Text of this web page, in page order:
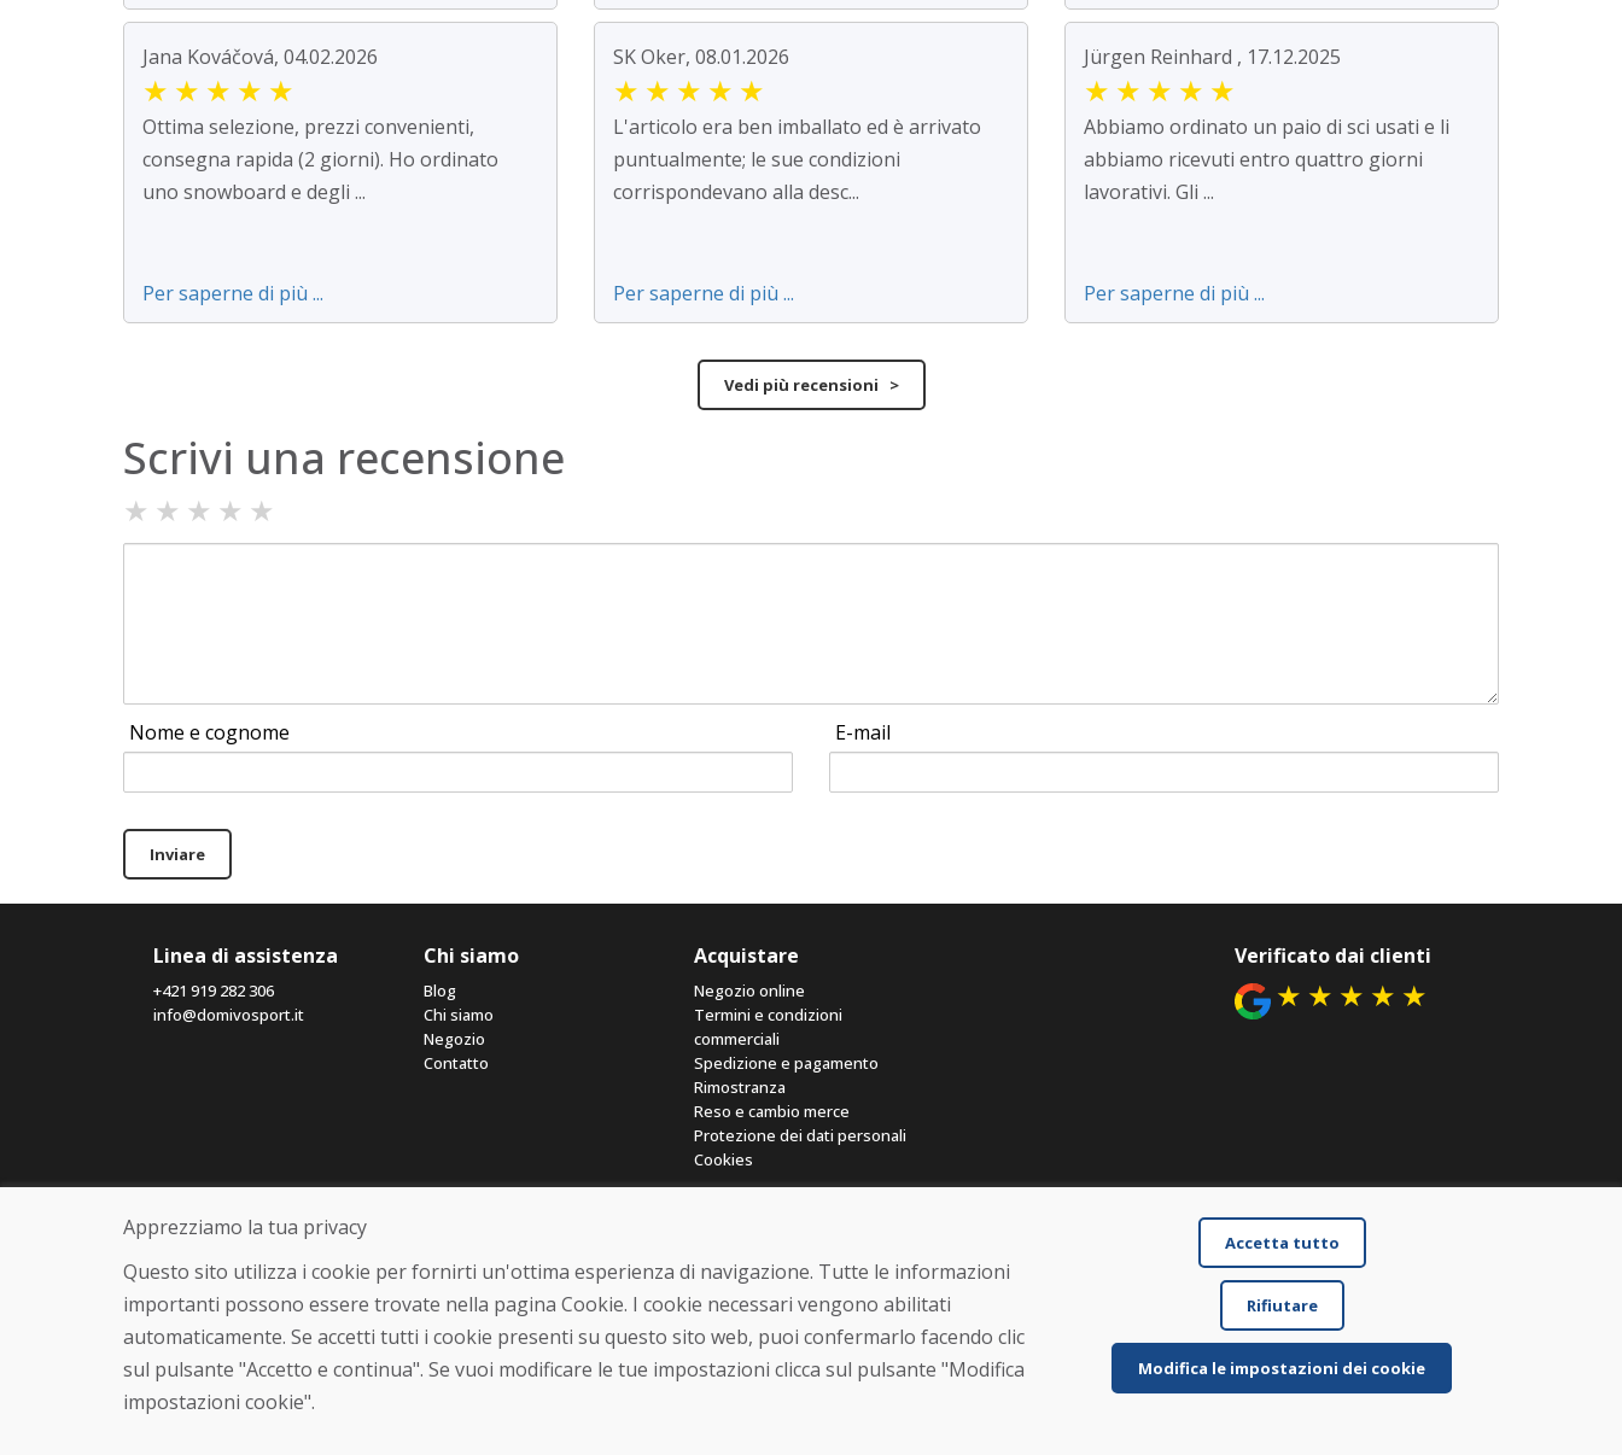
Jana Kováčová, 04.02.2026
★ ★ ★ ★ ★
Ottima selezione, prezzi convenienti,
consegna rapida (2 giorni). Ho ordinato
uno snowboard e degli ...
Per saperne di più ...
SK Oker, 08.01.2026
★ ★ ★ ★ ★
L'articolo era ben imballato ed è arrivato
puntualmente; le sue condizioni
corrispondevano alla desc...
Per saperne di più ...
Jürgen Reinhard , 17.12.2025
★ ★ ★ ★ ★
Abbiamo ordinato un paio di sci usati e li
abbiamo ricevuti entro quattro giorni
lavorativi. Gli ...
Per saperne di più ...
Vedi più recensioni >
Scrivi una recensione
★ ★ ★ ★ ★
Nome e cognome E-mail
Inviare
Linea di assistenza
+421 919 282 306
info@domivosport.it
Chi siamo
Blog
Chi siamo
Negozio
Contatto
Acquistare
Negozio online
Termini e condizioni
commerciali
Spedizione e pagamento
Rimostranza
Reso e cambio merce
Protezione dei dati personali
Cookies
Verificato dai clienti
★ ★ ★ ★ ★
© DOMIVOSPORT 2026, tutti i diritti riservati
DUFEKSOFT creazione di e-shop
Apprezziamo la tua privacy
Questo sito utilizza i cookie per fornirti un'ottima esperienza di navigazione. Tutte le informazioni
importanti possono essere trovate nella pagina Cookie. I cookie necessari vengono abilitati
automaticamente. Se accetti tutti i cookie presenti su questo sito web, puoi confermarlo facendo clic
sul pulsante "Accetto e continua". Se vuoi modificare le tue impostazioni clicca sul pulsante "Modifica
impostazioni cookie".
Accetta tutto
Rifiutare
Modifica le impostazioni dei cookie